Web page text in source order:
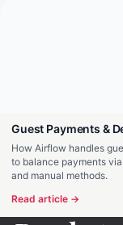
Guest Payments &
How Airflow handles
to balance payments
and manual methods.
Read article →